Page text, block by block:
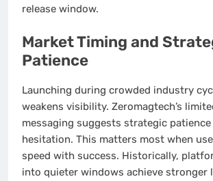
release window.
Market Timing and
Patience
Launching during crowded industry
weakens visibility. Zeromagtech’s
messaging suggests strategic
hesitation. This matters most when
speed with success. Historically,
into quieter windows achieve stronger